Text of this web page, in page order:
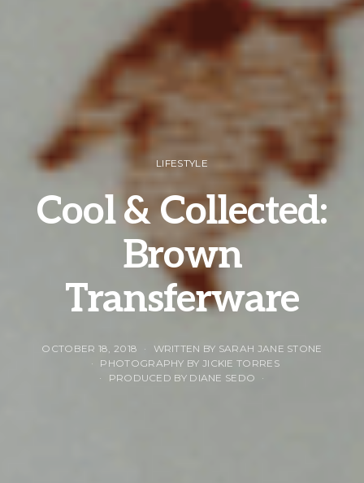
LIFESTYLE
Cool & Collected:
Brown
Transferware
OCTOBER 18, 2018
WRITTEN BY SARAH JANE STONE
PHOTOGRAPHY BY JICKIE TORRES
PRODUCED BY DIANE SEDO